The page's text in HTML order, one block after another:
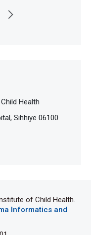
Health
Sıhhıye 06100
of Child Health.
Informatics and